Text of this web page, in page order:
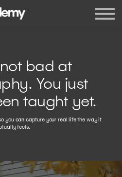
Events
Blog
Sign in
up
not bad at
You just
taught yet.
you can capture your real life the way it
feels.